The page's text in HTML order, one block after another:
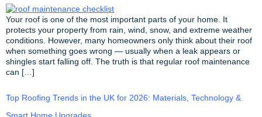
Your roof is one of the most important parts of your home. It
protects your property from rain, wind, snow, and extreme weather
conditions. However, many homeowners only think about their roof
when something goes wrong — usually when a leak appears or
shingles start falling off. The truth is that regular roof maintenance
can […]
Top Roofing Trends in the UK for 2026: Materials, Technology &